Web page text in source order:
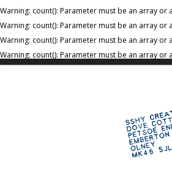
Warning: count(): Parameter must be an array
Warning: count(): Parameter must be an array
Warning: count(): Parameter must be an array
Warning: count(): Parameter must be an array